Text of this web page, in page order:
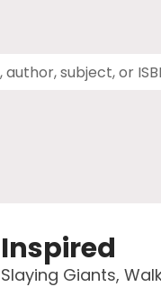
Inspired
Slaying Giants,